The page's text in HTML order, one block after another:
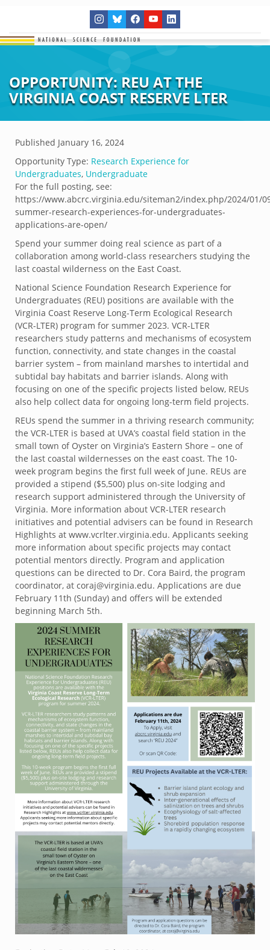
OPPORTUNITY: REU AT THE
VIRGINIA COAST RESERVE LTER
Published January 16, 2024
Opportunity Type: Research Experience for
Undergraduates, Undergraduate
For the full posting, see:
https://www.abcrc.virginia.edu/siteman2/index.php/2024/01/
summer-research-experiences-for-undergraduates-
applications-are-open/
Spend your summer doing real science as part of a
collaboration among world-class researchers studying the
last coastal wilderness on the East Coast.
National Science Foundation Research Experience for
Undergraduates (REU) positions are available with the
Virginia Coast Reserve Long-Term Ecological Research
(VCR-LTER) program for summer 2023. VCR-LTER
researchers study patterns and mechanisms of ecosystem
function, connectivity, and state changes in the coastal
barrier system – from mainland marshes to intertidal and
subtidal bay habitats and barrier islands. Along with
focusing on one of the specific projects listed below, REUs
also help collect data for ongoing long-term field projects.
REUs spend the summer in a thriving research community;
the VCR-LTER is based at UVA’s coastal field station in the
small town of Oyster on Virginia’s Eastern Shore – one of
the last coastal wildernesses on the east coast. The 10-
week program begins the first full week of June. REUs are
provided a stipend ($5,500) plus on-site lodging and
research support administered through the University of
Virginia. More information about VCR-LTER research
initiatives and potential advisers can be found in Research
Highlights at www.vcrlter.virginia.edu. Applicants seeking
more information about specific projects may contact
potential mentors directly. Program and application
questions can be directed to Dr. Cora Baird, the program
coordinator, at coraj@virginia.edu. Applications are due
February 11th (Sunday) and offers will be extended
beginning March 5th.